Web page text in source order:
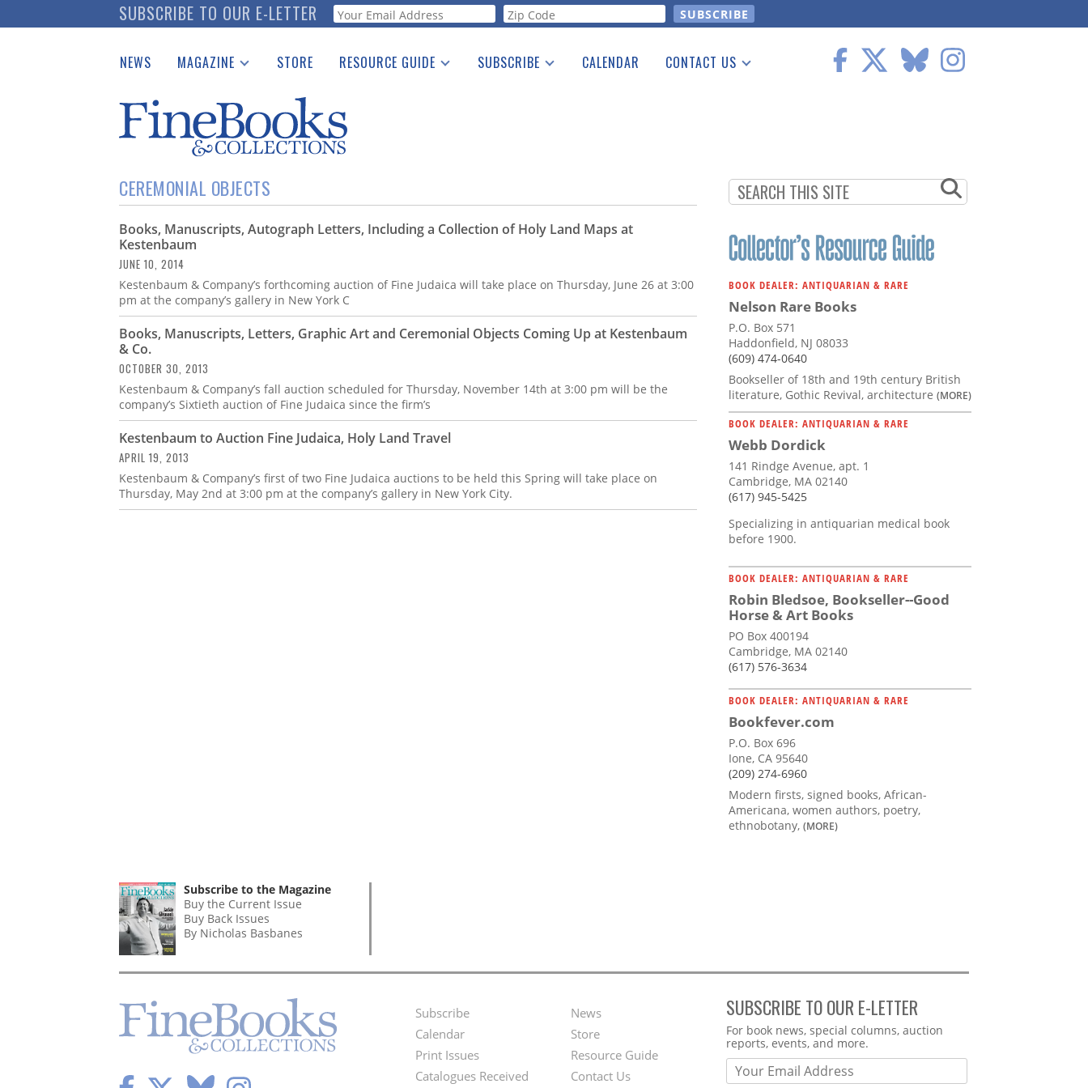
to
SUBSCRIBE TO OUR E-LETTER Webform
NEWS MAGAZINE
Catalogues Received
Auction Guide
Download Center
STORE RESOURCE GUIDE
See the Guide
SUBSCRIBE CALENDAR CONTACT US
CEREMONIAL OBJECTS
Books, Manuscripts, Autograph Letters, Including a Collection of Holy Land Maps at
Kestenbaum
JUNE 10, 2014
Kestenbaum & Company’s forthcoming auction of Fine Judaica will take place on Thursday, June 26 at 3:00
pm at the company’s gallery in New York C
Books, Manuscripts, Letters, Graphic Art and Ceremonial Objects Coming Up at Kestenbaum
& Co.
OCTOBER 30, 2013
Kestenbaum & Company’s fall auction scheduled for Thursday, November 14th at 3:00 pm will be the
company’s Sixtieth auction of Fine Judaica since the firm’s
Kestenbaum to Auction Fine Judaica, Holy Land Travel
APRIL 19, 2013
Kestenbaum & Company’s first of two Fine Judaica auctions to be held this Spring will take place on
Thursday, May 2nd at 3:00 pm at the company’s gallery in New York City.
BOOK DEALER: ANTIQUARIAN & RARE
Nelson Rare Books
P.O. Box 571
Haddonfield, NJ 08033
(609) 474-0640
Bookseller of 18th and 19th century British
literature, Gothic Revival, architecture (MORE)
BOOK DEALER: ANTIQUARIAN & RARE
Webb Dordick
141 Rindge Avenue, apt. 1
Cambridge, MA 02140
(617) 945-5425
Specializing in antiquarian medical book
before 1900.
BOOK DEALER: ANTIQUARIAN & RARE
Robin Bledsoe, Bookseller--Good
Horse & Art Books
PO Box 400194
Cambridge, MA 02140
(617) 576-3634
BOOK DEALER: ANTIQUARIAN & RARE
Bookfever.com
P.O. Box 696
Ione, CA 95640
(209) 274-6960
Modern firsts, signed books, African-
Americana, women authors, poetry,
ethnobotany, (MORE)
Subscribe to the Magazine
Buy the Current Issue
Buy Back Issues
By Nicholas Basbanes
Footer
Menu
Subscribe
Calendar
Print Issues
Catalogues Received
Second
Footer
News
Store
Resource Guide
Contact Us
SUBSCRIBE TO OUR E-LETTER
Webform
For book news, special columns, auction
reports, events, and more.